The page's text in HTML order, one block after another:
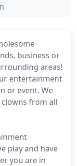
business or
areas!
entertainment
or event. We
from all
play and have
you are in